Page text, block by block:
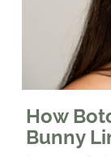
How
Bunny